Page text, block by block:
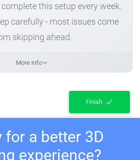
this setup every week.
carefully - most issues come
skipping ahead.
More info
Finish
for a better 3D
experience?